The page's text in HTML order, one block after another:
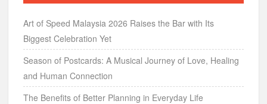
Art of Speed Malaysia 2026 Raises the Bar with Its
Biggest Celebration Yet
Season of Postcards: A Musical Journey of Love, Healing
and Human Connection
The Benefits of Better Planning in Everyday Life